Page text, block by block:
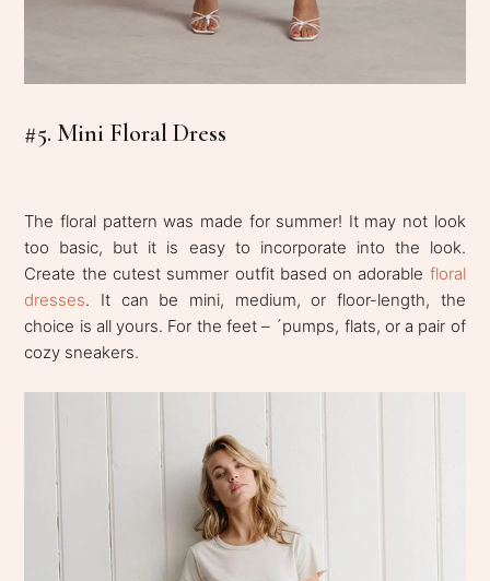
#5. Mini Floral Dress
The floral pattern was made for summer! It may not look
too basic, but it is easy to incorporate into the look.
Create the cutest summer outfit based on adorable floral
dresses. It can be mini, medium, or floor-length, the
choice is all yours. For the feet – ´pumps, flats, or a pair of
cozy sneakers.